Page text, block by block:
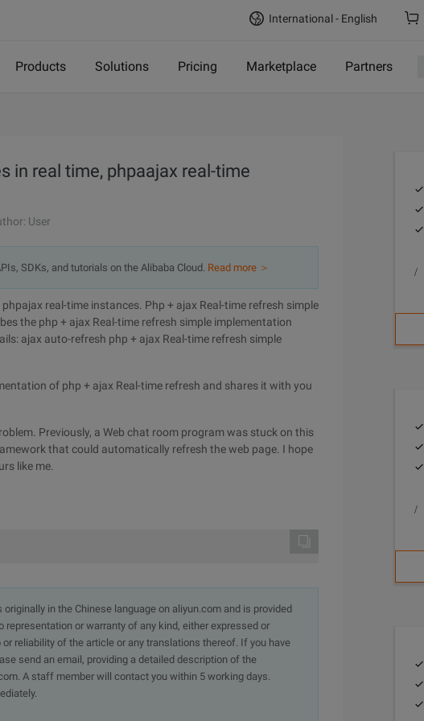
International - English
Products Solutions Pricing Marketplace Partners
in real time, phpaajax real-time
User
SDKs, and tutorials on the Alibaba Cloud. Read more ＞
real-time instances. Php + ajax Real-time refresh simple
the php + ajax Real-time refresh simple implementation
ajax auto-refresh php + ajax Real-time refresh simple
of php + ajax Real-time refresh and shares it with you
Previously, a Web chat room program was stuck on this
that could automatically refresh the web page. I hope
like me.
in the Chinese language on aliyun.com and is provided
or warranty of any kind, either expressed or
reliability of the article or any translations thereof. If you have
send an email, providing a detailed description of the
A staff member will contact you within 5 working days.
/
/